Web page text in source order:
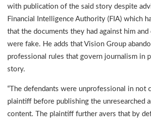
with publication of the said story despite
Financial Intelligence Authority (FIA) which
that the documents they had against him
were fake. He adds that Vision Group
professional rules that govern journalism in
story.
“The defendants were unprofessional in not
plaintiff before publishing the unresearched
content. The plaintiff further avers that by